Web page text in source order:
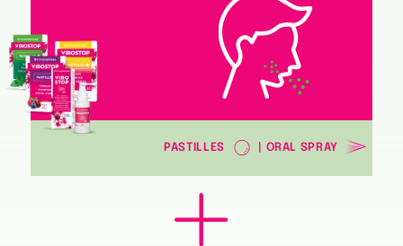
PASTILLES | ORAL SPRAY